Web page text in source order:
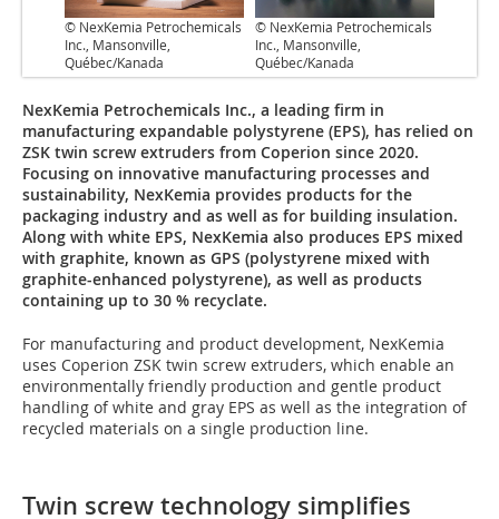
© NexKemia Petrochemicals
Inc., Mansonville,
Québec/Kanada
© NexKemia Petrochemicals
Inc., Mansonville,
Québec/Kanada
NexKemia Petrochemicals Inc., a leading firm in
manufacturing expandable polystyrene (EPS), has relied on
ZSK twin screw extruders from Coperion since 2020.
Focusing on innovative manufacturing processes and
sustainability, NexKemia provides products for the
packaging industry and as well as for building insulation.
Along with white EPS, NexKemia also produces EPS mixed
with graphite, known as GPS (polystyrene mixed with
graphite-enhanced polystyrene), as well as products
containing up to 30 % recyclate.
For manufacturing and product development, NexKemia
uses Coperion ZSK twin screw extruders, which enable an
environmentally friendly production and gentle product
handling of white and gray EPS as well as the integration of
recycled materials on a single production line.
Twin screw technology simplifies